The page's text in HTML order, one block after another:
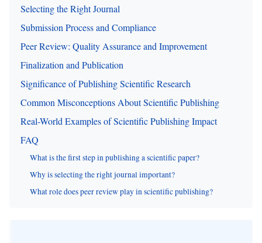
Selecting the Right Journal
Submission Process and Compliance
Peer Review: Quality Assurance and Improvement
Finalization and Publication
Significance of Publishing Scientific Research
Common Misconceptions About Scientific Publishing
Real-World Examples of Scientific Publishing Impact
FAQ
What is the first step in publishing a scientific paper?
Why is selecting the right journal important?
What role does peer review play in scientific publishing?